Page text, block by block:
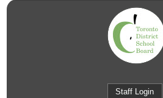
Staff Login